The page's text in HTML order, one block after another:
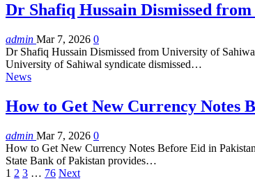
Dr Shafiq Hussain Dismissed
admin Mar 7, 2026 0
Dr Shafiq Hussain Dismissed from University of
University of Sahiwal syndicate dismissed…
News
How to Get New Currency Notes
admin Mar 7, 2026 0
How to Get New Currency Notes Before Eid in
State Bank of Pakistan provides…
1 2 3 … 76 Next